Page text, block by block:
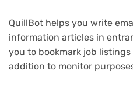
QuillBot helps you write
information articles in
you to bookmark job
addition to monitor